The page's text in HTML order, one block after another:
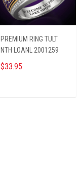
PREMIUM RING TULT
NTH LOANL 2001259
$33.95